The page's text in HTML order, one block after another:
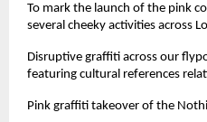
To mark the launch of the pink
several cheeky activities across
Disruptive graffiti across our
featuring cultural references
Pink graffiti takeover of the